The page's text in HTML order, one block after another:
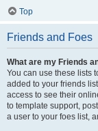
Top
Friends and Foes
What are my Friends
You can use these lists
added to your friends
access to see their
to template support,
a user to your foes list,